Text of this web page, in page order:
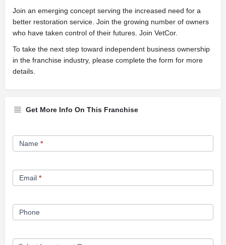
Join an emerging concept serving the increased need for a
better restoration service. Join the growing number of owners
who have taken control of their futures. Join VetCor.
To take the next step toward independent business ownership
in the franchise industry, please complete the form for more
details.
Get More Info On This Franchise
Franchise
Opportunity
Name *
Email *
Phone